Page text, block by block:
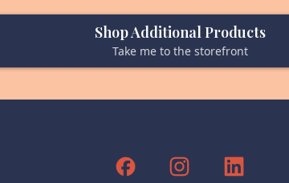
Shop Additional Products
Take me to the storefront